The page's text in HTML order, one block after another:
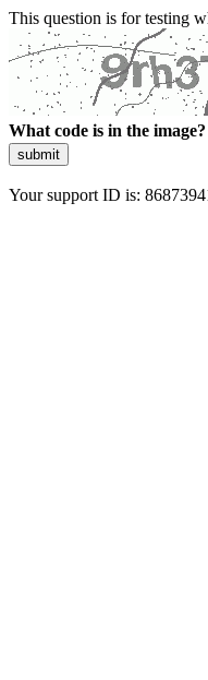
This question is for testing
What code is in the image?
submit
Your support ID is: